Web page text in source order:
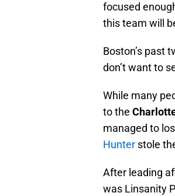
focused
this team will
Boston’s past
don’t want to
While many
to the
managed to
Hunter stole
After leading
was Linsanity